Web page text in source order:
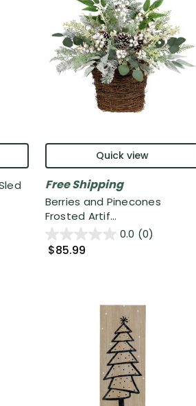
Quick view
Free Shipping
Berries and Pinecones
Frosted Artif...
0.0 (0)
$85.99